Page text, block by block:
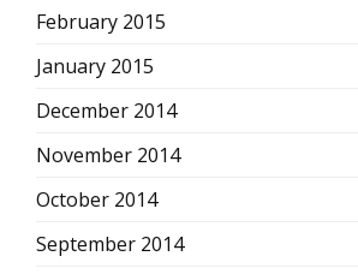
February 2015
January 2015
December 2014
November 2014
October 2014
September 2014